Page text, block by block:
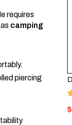
requires
camping
piercing
$